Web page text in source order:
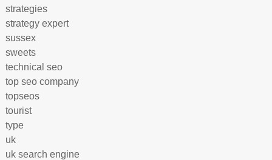
strategies
strategy expert
sussex
sweets
technical seo
top seo company
topseos
tourist
type
uk
uk search engine